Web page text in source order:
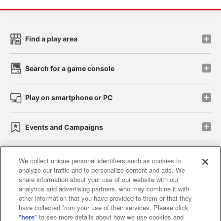
Find a play area
Search for a game console
Play on smartphone or PC
Events and Campaigns
Affiliate Sustainability site policy privacy policy
Web accessibility policy and verification results
Together with our business partners
We collect unique personal identifiers such as cookies to
analyze our traffic and to personalize content and ads. We
share information about your use of our website with our
analytics and advertising partners, who may combine it with
other information that you have provided to them or that they
have collected from your use of their services. Please click
"here" to see more details about how we use cookies and